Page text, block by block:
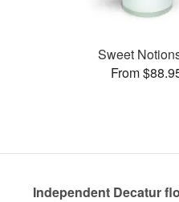
Sweet
From
Independent Decatur